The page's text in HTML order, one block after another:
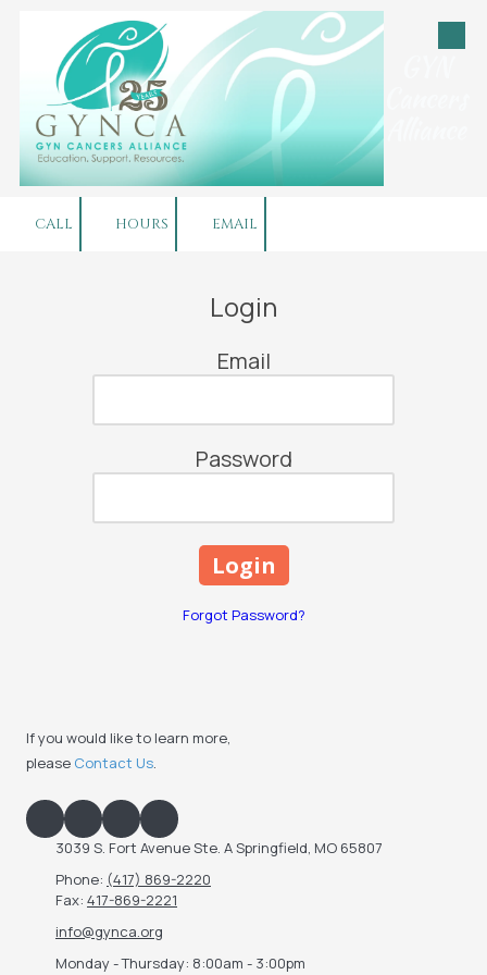
Skip to content
CALL HOURS EMAIL
Login
Email
Password
Forgot Password?
If you would like to learn more,
please Contact Us.
3039 S. Fort Avenue Ste. A Springfield, MO 65807
Phone: (417) 869-2220
Fax: 417-869-2221
info@gynca.org
Monday - Thursday: 8:00am - 3:00pm